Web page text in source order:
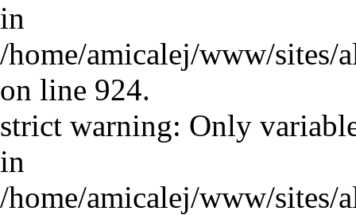
in
/home/amicalej/www/sites/
on line 924.
strict warning: Only
in
/home/amicalej/www/sites/